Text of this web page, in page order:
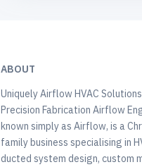
ABOUT
Uniquely Airflow HVAC
Precision Fabrication Airflow
known simply as Airflow, is a
family business specialising in
ducted system design, custom